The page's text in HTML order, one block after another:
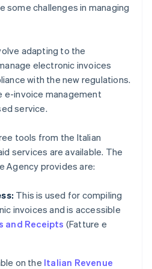
some challenges in managing
adapting to the
electronic invoices
with the new regulations.
e-invoice management
service.
tools from the Italian
services are available. The
Agency provides are:
This is used for compiling
invoices and is accessible
and Receipts (Fatture e
on the Italian Revenue